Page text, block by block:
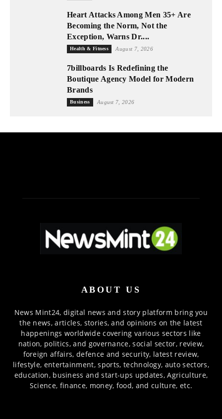
Heart Attacks Among Men 35+ Are
Becoming the Norm, Not the
Exception, Warns Dr....
Health & Fitness August 7, 2026
7billboards Is Redefining the
Boutique Agency Model for Modern
Brands
Business August 7, 2026
ABOUT US
News Mint24, digital news and story platform bring you
the news, articles, stories, and opinions on the latest
happenings worldwide covering various sectors like
nation, politics, and governance, social sector, review,
foreign affairs, defence and security, latest review,
lifestyle, entertainment, sports, technology, auto sectors,
education, business and start-ups updates, Agriculture,
Science, finance, money, food, and culture, etc.